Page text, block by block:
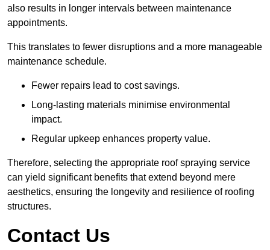
also results in longer intervals between maintenance
appointments.
This translates to fewer disruptions and a more manageable
maintenance schedule.
Fewer repairs lead to cost savings.
Long-lasting materials minimise environmental
impact.
Regular upkeep enhances property value.
Therefore, selecting the appropriate roof spraying service
can yield significant benefits that extend beyond mere
aesthetics, ensuring the longevity and resilience of roofing
structures.
Contact Us